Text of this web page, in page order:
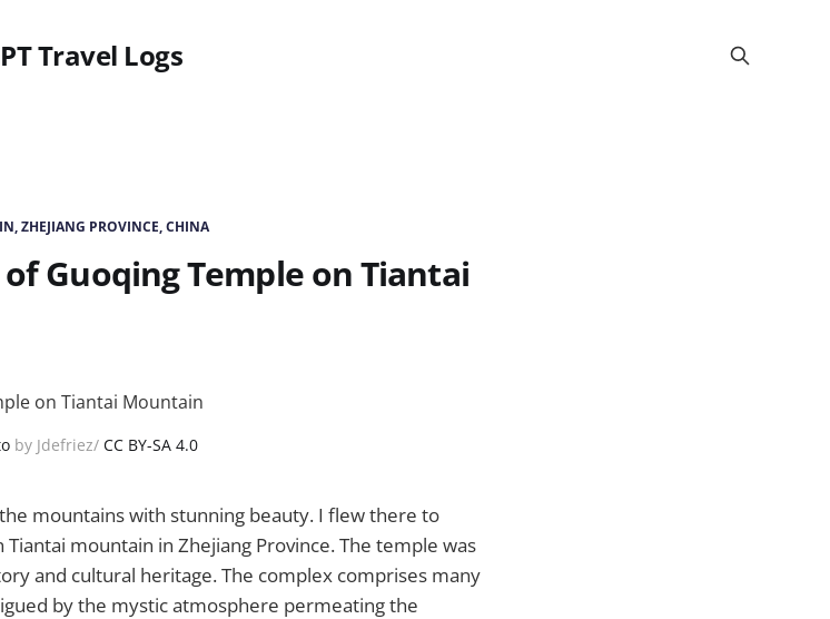
Travel Logs
ZHEJIANG PROVINCE, CHINA
Guoqing Temple on Tiantai
by Jdefriez/ CC BY-SA 4.0
mountains with stunning beauty. I flew there to
mountain in Zhejiang Province. The temple was
and cultural heritage. The complex comprises many
by the mystic atmosphere permeating the